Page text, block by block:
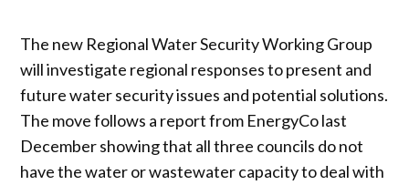
The new Regional Water Security Working Group
will investigate regional responses to present and
future water security issues and potential solutions.
The move follows a report from EnergyCo last
December showing that all three councils do not
have the water or wastewater capacity to deal with